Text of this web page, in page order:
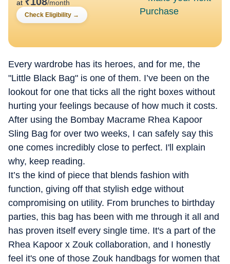
at /month
Check Eligibility →
Every wardrobe has its heroes, and for me, the
"Little Black Bag" is one of them. I’ve been on the
lookout for one that ticks all the right boxes without
hurting your feelings because of how much it costs.
After using the Bombay Macrame Rhea Kapoor
Sling Bag for over two weeks, I can safely say this
one comes incredibly close to perfect. I'll explain
why, keep reading.
It’s the kind of piece that blends fashion with
function, giving off that stylish edge without
compromising on utility. From brunches to birthday
parties, this bag has been with me through it all and
has proven itself every single time. It's a part of the
Rhea Kapoor x Zouk collaboration, and I honestly
feel it's one of those Zouk handbags for women that